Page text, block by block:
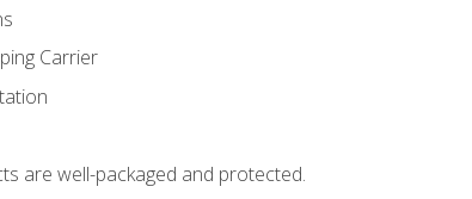
Carrier
are well-packaged and protected.